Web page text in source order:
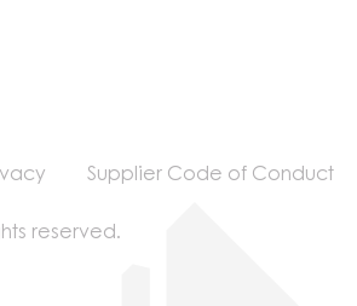
Supplier Code of Conduct
reserved.